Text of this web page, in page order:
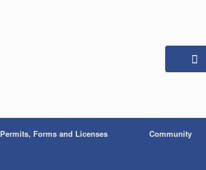
Permits, Forms and Licenses Community